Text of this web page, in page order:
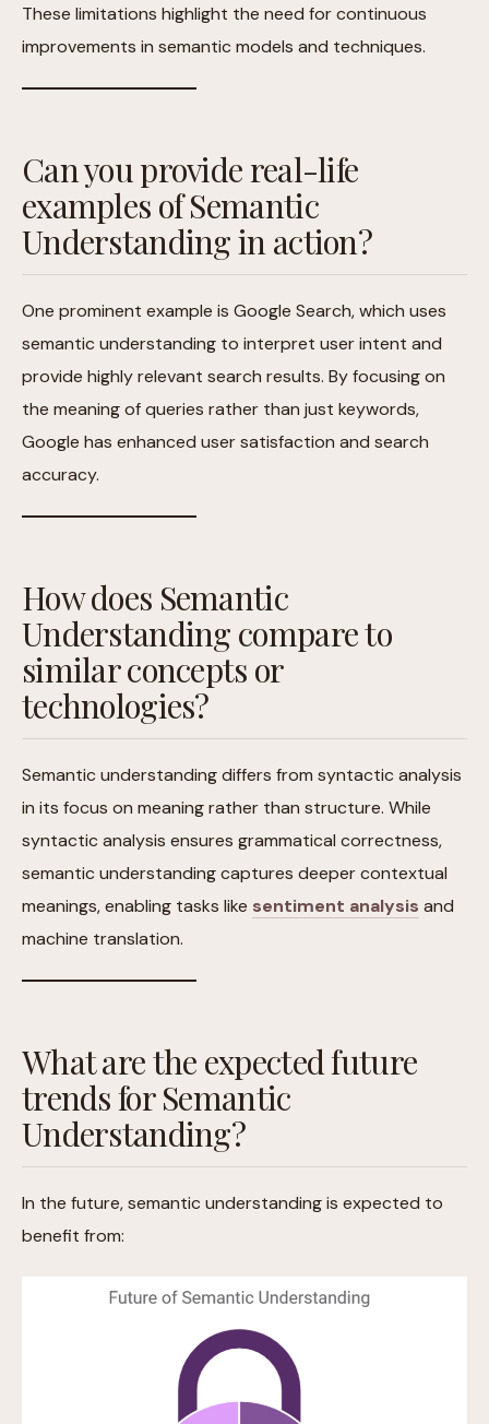
These limitations highlight the need for continuous
improvements in semantic models and techniques.
Can you provide real-life
examples of Semantic
Understanding in action?
One prominent example is Google Search, which uses
semantic understanding to interpret user intent and
provide highly relevant search results. By focusing on
the meaning of queries rather than just keywords,
Google has enhanced user satisfaction and search
accuracy.
How does Semantic
Understanding compare to
similar concepts or
technologies?
Semantic understanding differs from syntactic analysis
in its focus on meaning rather than structure. While
syntactic analysis ensures grammatical correctness,
semantic understanding captures deeper contextual
meanings, enabling tasks like sentiment analysis and
machine translation.
What are the expected future
trends for Semantic
Understanding?
In the future, semantic understanding is expected to
benefit from: